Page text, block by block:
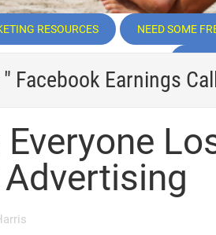
RESOURCES NEED SOME
Facebook Earnings